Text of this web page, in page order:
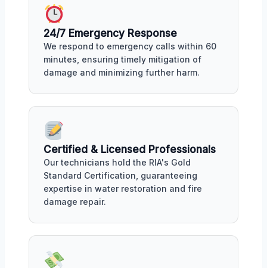
24/7 Emergency Response
We respond to emergency calls within 60
minutes, ensuring timely mitigation of
damage and minimizing further harm.
Certified & Licensed Professionals
Our technicians hold the RIA's Gold
Standard Certification, guaranteeing
expertise in water restoration and fire
damage repair.